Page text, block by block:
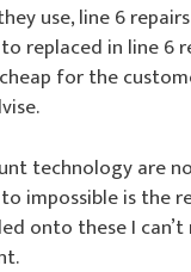
use, line 6
replaced in line 6
for the
technology are
impossible is the
onto these I